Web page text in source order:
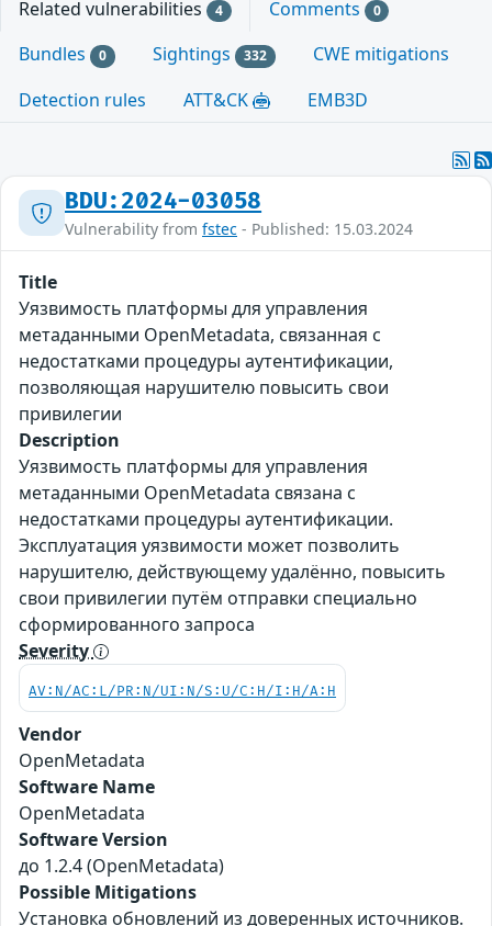
Related vulnerabilities 4 Comments 0
Bundles 0 Sightings 332
CWE mitigations
Detection rules
ATT&CK EMB3D
BDU:2024-03058
Vulnerability from fstec - Published: 15.03.2024
Title
Уязвимость платформы для управления
метаданными OpenMetadata, связанная с
недостатками процедуры аутентификации,
позволяющая нарушителю повысить свои
привилегии
Description
Уязвимость платформы для управления
метаданными OpenMetadata связана с
недостатками процедуры аутентификации.
Эксплуатация уязвимости может позволить
нарушителю, действующему удалённо, повысить
свои привилегии путём отправки специально
сформированного запроса
Severity
AV:N/AC:L/PR:N/UI:N/S:U/C:H/I:H/A:H
Vendor
OpenMetadata
Software Name
OpenMetadata
Software Version
до 1.2.4 (OpenMetadata)
Possible Mitigations
Установка обновлений из доверенных источников.